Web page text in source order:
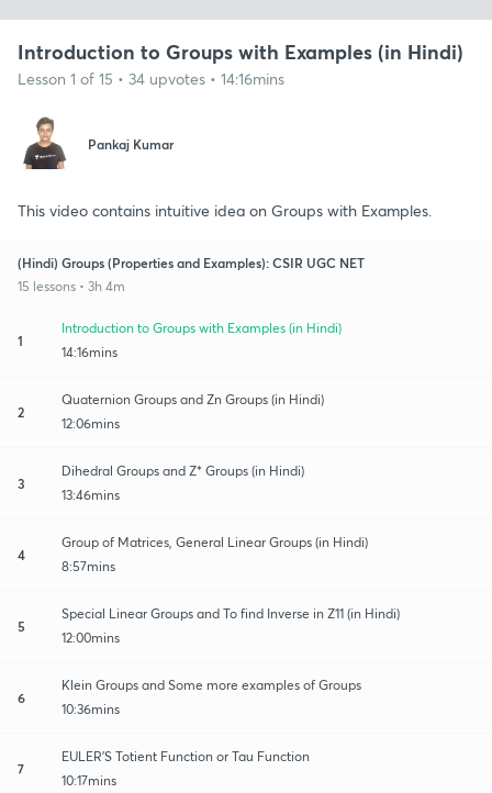
Introduction to Groups with Examples (in Hindi)
Lesson 1 of 15 • 34 upvotes • 14:16mins
Pankaj Kumar
This video contains intuitive idea on Groups with Examples.
(Hindi) Groups (Properties and Examples): CSIR UGC NET
15 lessons • 3h 4m
1
Introduction to Groups with Examples (in Hindi)
14:16mins
2
Quaternion Groups and Zn Groups (in Hindi)
12:06mins
3
Dihedral Groups and Z* Groups (in Hindi)
13:46mins
4
Group of Matrices, General Linear Groups (in Hindi)
8:57mins
5
Special Linear Groups and To find Inverse in Z11 (in Hindi)
12:00mins
6
Klein Groups and Some more examples of Groups
10:36mins
7
EULER'S Totient Function or Tau Function
10:17mins